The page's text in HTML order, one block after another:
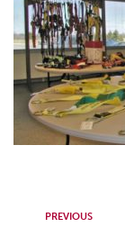
PREVIOUS